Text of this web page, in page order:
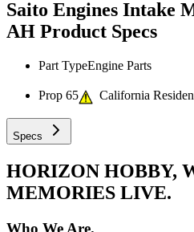
Saito Engines Intake
AH Product Specs
Part TypeEngine Parts
Prop 65 California
Specs
HORIZON HOBBY,
MEMORIES LIVE.
Who We Are.